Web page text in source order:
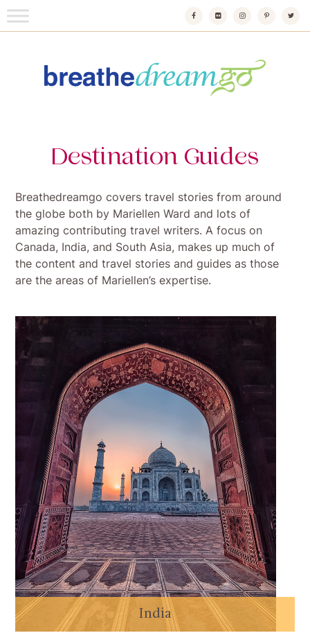
Skip
to
Destination Guides
Breathedreamgo covers travel stories from around
the globe both by Mariellen Ward and lots of
amazing contributing travel writers. A focus on
Canada, India, and South Asia, makes up much of
the content and travel stories and guides as those
are the areas of Mariellen’s expertise.
India